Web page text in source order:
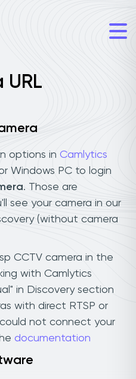
URL
options in Camlytics
Windows PC to login
. Those are
see your camera in our
(without camera
CCTV camera in the
with Camlytics
in Discovery section
with direct RTSP or
could not connect your
documentation